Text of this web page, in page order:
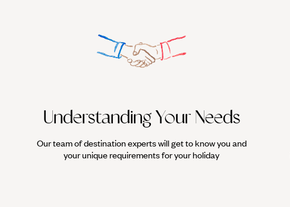
Understanding Your Needs
Our team of destination experts will get to know you and
your unique requirements for your holiday